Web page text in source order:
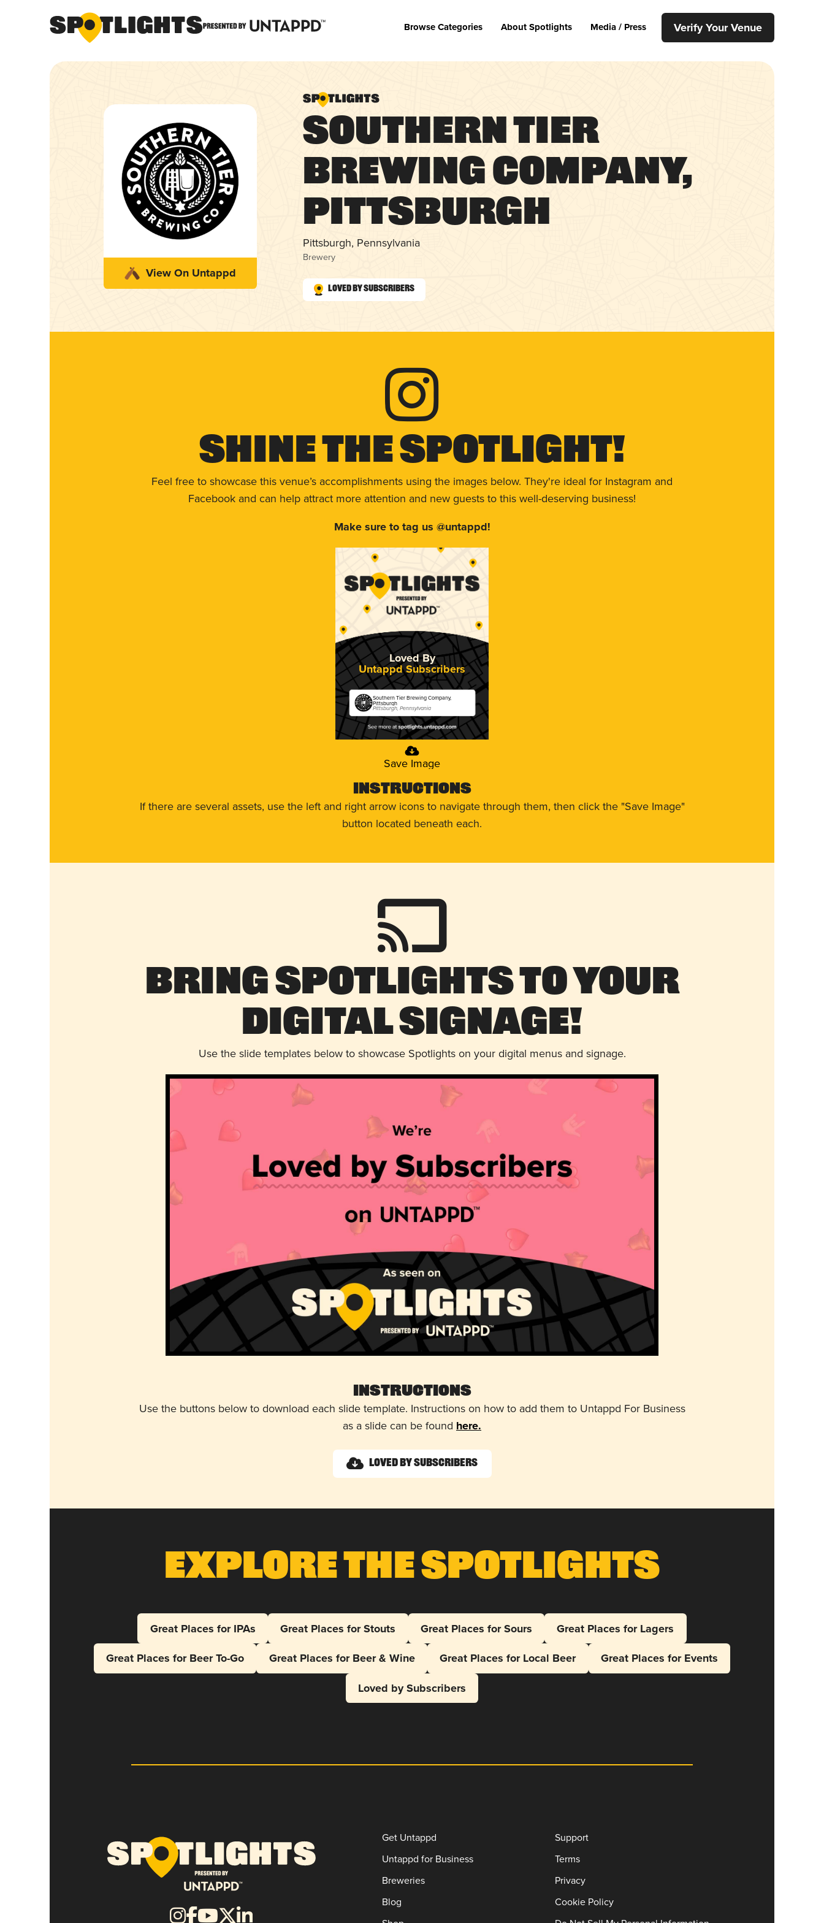
Browse Categories About Spotlights Media / Press Verify Your Venue
View On Untappd
Southern Tier
Brewing Company,
Pittsburgh
Pittsburgh, Pennsylvania
Brewery
Loved by Subscribers
Shine The Spotlight!
Feel free to showcase this venue’s accomplishments using the images below. They're ideal for Instagram and
Facebook and can help attract more attention and new guests to this well-deserving business!
Make sure to tag us @untappd!
Loved By
Untappd Subscribers
Southern Tier Brewing Company,
Pittsburgh
Pittsburgh, Pennsylvania
Save Image
Instructions
If there are several assets, use the left and right arrow icons to navigate through them, then click the "Save Image"
button located beneath each.
Bring Spotlights to Your
Digital Signage!
Use the slide templates below to showcase Spotlights on your digital menus and signage.
Instructions
Use the buttons below to download each slide template. Instructions on how to add them to Untappd For Business
as a slide can be found here.
Loved by Subscribers
Explore The Spotlights
Great Places for IPAs Great Places for Stouts Great Places for Sours
Great Places for Lagers
Great Places for Beer To-Go
Great Places for Beer & Wine Great Places for Local Beer
Great Places for Events
Loved by Subscribers
Get Untappd
Untappd for Business
Breweries
Blog
Support
Terms
Privacy
Cookie Policy